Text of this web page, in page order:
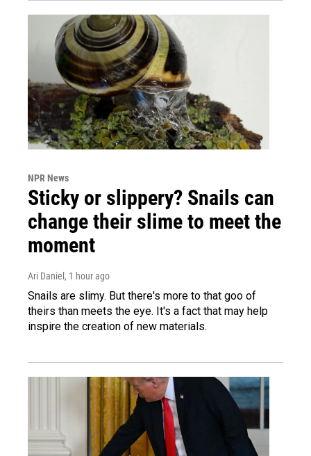
NPR News
Sticky or slippery? Snails can
change their slime to meet the
moment
Ari Daniel , 1 hour ago
Snails are slimy. But there's more to that goo of
theirs than meets the eye. It's a fact that may help
inspire the creation of new materials.